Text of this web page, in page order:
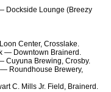
Dockside Lounge (Breezy
Center, Crosslake.
— Downtown Brainerd.
Cuyuna Brewing, Crosby.
Roundhouse Brewery,
C. Mills Jr. Field, Brainerd.